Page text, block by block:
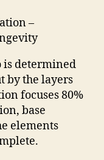
–
is determined
by the layers
focuses 80%
base
elements